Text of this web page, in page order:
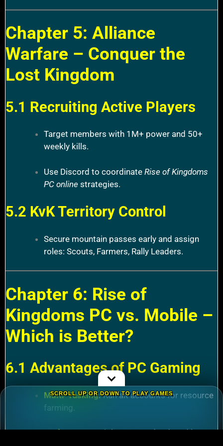
Chapter 5: Alliance
Warfare – Conquer the
Lost Kingdom
5.1 Recruiting Active Players
Target members with 1M+ power and 50+
weekly kills.
Use Discord to coordinate Rise of Kingdoms
PC online strategies.
5.2 KvK Territory Control
Secure mountain passes early and assign
roles: Scouts, Farmers, Rally Leaders.
Chapter 6: Rise of
Kingdoms PC vs. Mobile –
Which is Better?
6.1 Advantages of PC Gaming
Multi-Tasking:Run alt accounts for resource
farming.
Performance:Higher FPS and reduced lag
SCROLL UP OR DOWN TO PLAY GAMES